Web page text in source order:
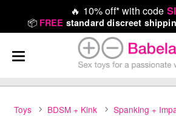
🔥 10% off* with code
📦 FREE standard discreet
Toys BDSM + Kink
Spanking +